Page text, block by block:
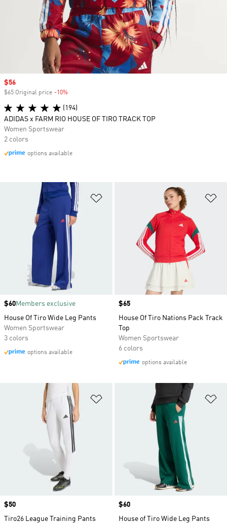
Price
$60Members exclusive
House Of Tiro Wide Leg Pants
Women Sportswear
3 colors
options available
Price
$65
House Of Tiro Nations Pack Track
Top
Women Sportswear
6 colors
options available
Add to Wishlist
Price
$50
Tiro26 League Training Pants
Price
$60
House of Tiro Wide Leg Pants
Sale price
$56
$65 Original price -10%
(194)
ADIDAS x FARM RIO HOUSE OF TIRO TRACK TOP
Women Sportswear
2 colors
options available